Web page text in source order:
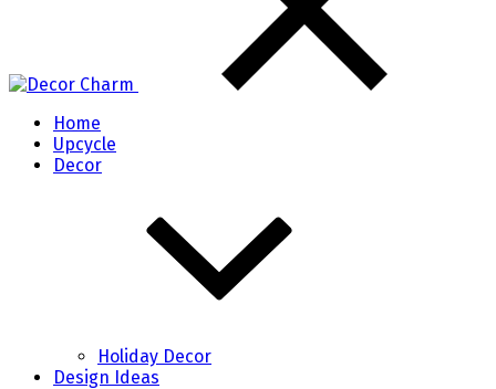
Home
Upcycle
Decor
Holiday Decor
Design Ideas